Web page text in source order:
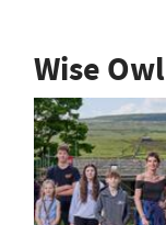
Wise Owl